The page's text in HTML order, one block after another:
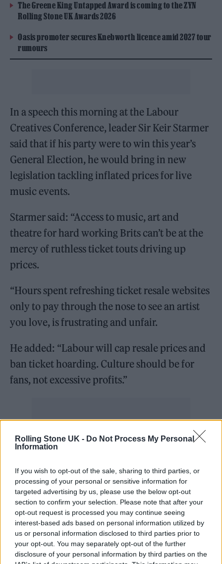
Rolling Stone UK - Do Not Process My Personal
Information
If you wish to opt-out of the sale, sharing to third parties, or
processing of your personal or sensitive information for
targeted advertising by us, please use the below opt-out
section to confirm your selection. Please note that after your
opt-out request is processed you may continue seeing
interest-based ads based on personal information utilized by
us or personal information disclosed to third parties prior to
your opt-out. You may separately opt-out of the further
disclosure of your personal information by third parties on the
The Greene King Untapped Award is coming to the ZYN
Rolling Stone UK Awards 2026
Oasis promoter secures Knebworth licence amid 2027 tour
rumours
In a speech this morning at the Labour
Creatives Conference, leader Sir Keir Starmer
said that if his party were to win this year’s
General Election, he would bring in new
legislation tackling inflated prices for live
music events.
Starmer said: “Access to music, art and
theatre for hard working Brits can’t be at the
mercy of ruthless ticket touts driving up
prices.
“Hours spent refreshing ticket resale websites
only to pay through the nose to see an artist
you love, is frustrating and unfair.
He added: “Labour will cap resale prices and
ban ticket hoarding. Culture should be for
fans, not excessive profits.”
Watch@Keir_Starmer's speech
Conference 👇
https://t.co/qZpwVgKzhL
— The Labour Party (@UKLabour)
March 14, 2024
According toThe Sun, those proposals include